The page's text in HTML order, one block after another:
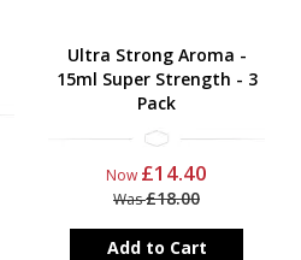
Ultra Strong Aroma -
15ml Super Strength - 3
Pack
Now £14.40
Was£18.00
Add to Cart